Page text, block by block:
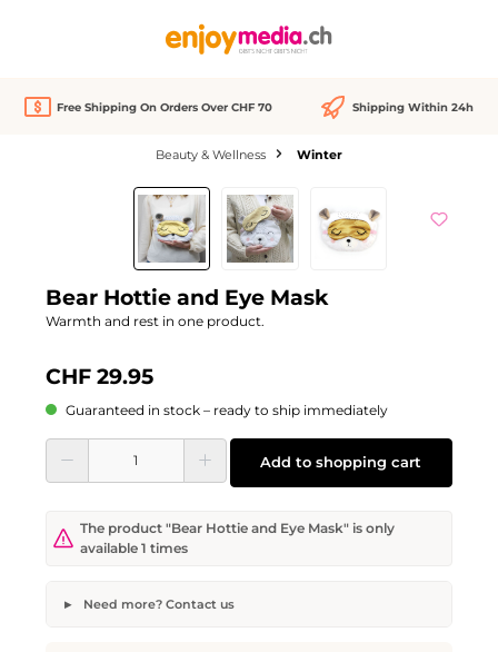
Free Shipping On Orders Over CHF 70 Shipping Within 24h
Beauty & Wellness Winter
Skip image gallery
Bear Hottie and Eye Mask
Warmth and rest in one product.
CHF 29.95
Guaranteed in stock – ready to ship immediately
Product Quantity: Enter the desired amount or use the buttons to increase or
Add to shopping cart
The product "Bear Hottie and Eye Mask" is only
available 1 times
Need more? Contact us